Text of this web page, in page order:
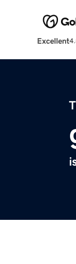
Excellent